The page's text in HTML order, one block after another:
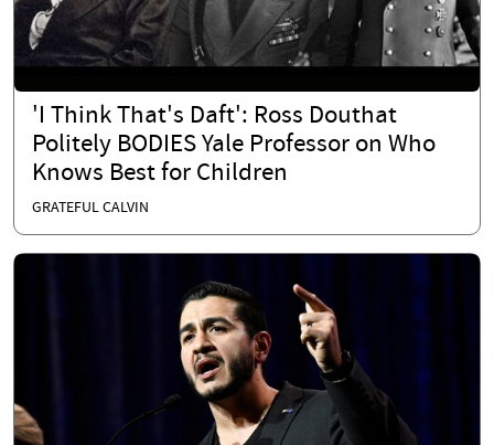
'I Think That's Daft': Ross Douthat
Politely BODIES Yale Professor on Who
Knows Best for Children
GRATEFUL CALVIN